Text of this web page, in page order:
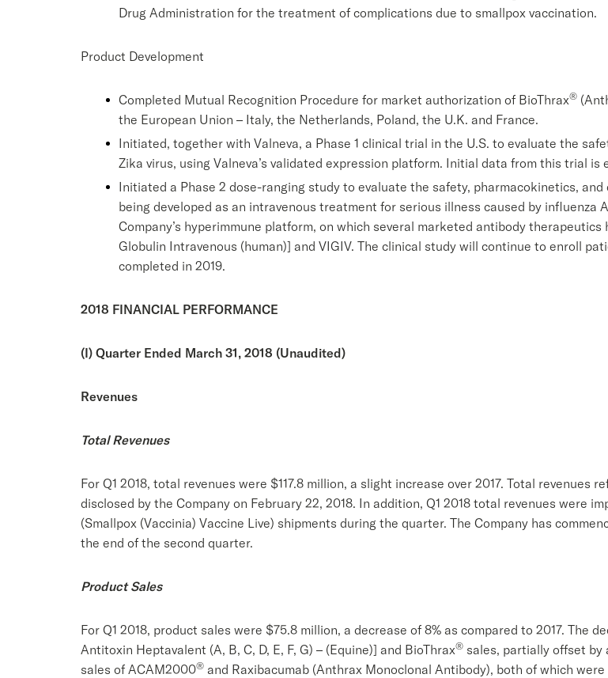
Drug Administration for the treatment of complications due to smallpox vaccination.
Product Development
Completed Mutual Recognition Procedure for market authorization of BioThrax®
the European Union – Italy, the Netherlands, Poland, the U.K. and France.
Initiated, together with Valneva, a Phase 1 clinical trial in the U.S. to evaluate the
Zika virus, using Valneva’s validated expression platform. Initial data from this trial is
Initiated a Phase 2 dose-ranging study to evaluate the safety, pharmacokinetics,
being developed as an intravenous treatment for serious illness caused by influenza
Company’s hyperimmune platform, on which several marketed antibody
Globulin Intravenous (human)] and VIGIV. The clinical study will continue to enroll
completed in 2019.
2018 FINANCIAL PERFORMANCE
(I) Quarter Ended March 31, 2018 (Unaudited)
Revenues
Total Revenues
For Q1 2018, total revenues were $117.8 million, a slight increase over 2017. Total
disclosed by the Company on February 22, 2018. In addition, Q1 2018 total revenues were
(Smallpox (Vaccinia) Vaccine Live) shipments during the quarter. The Company has
the end of the second quarter.
Product Sales
For Q1 2018, product sales were $75.8 million, a decrease of 8% as compared to 2017. The
Antitoxin Heptavalent (A, B, C, D, E, F, G) – (Equine)] and BioThrax® sales, partially offset
sales of ACAM2000® and Raxibacumab (Anthrax Monoclonal Antibody), both of which were